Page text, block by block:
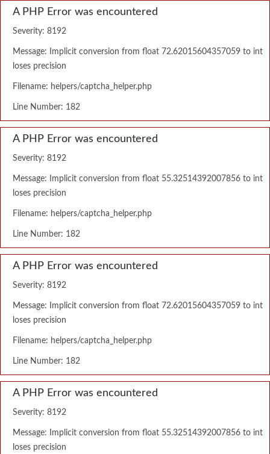
A PHP Error was encountered
Severity: 8192
Message: Implicit conversion from float 72.62015604357059 to int
loses precision
Filename: helpers/captcha_helper.php
Line Number: 182
A PHP Error was encountered
Severity: 8192
Message: Implicit conversion from float 55.32514392007856 to int
loses precision
Filename: helpers/captcha_helper.php
Line Number: 182
A PHP Error was encountered
Severity: 8192
Message: Implicit conversion from float 72.62015604357059 to int
loses precision
Filename: helpers/captcha_helper.php
Line Number: 182
A PHP Error was encountered
Severity: 8192
Message: Implicit conversion from float 55.32514392007856 to int
loses precision